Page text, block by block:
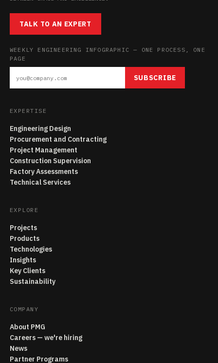
TALK TO AN EXPERT
WEEKLY ENGINEERING INFOGRAPHIC — ONE PROCESS, ONE
PAGE
SUBSCRIBE
EXPERTISE
Engineering Design
Procurement and Contracting
Project Management
Construction Supervision
Factory Assessments
Technical Services
EXPLORE
Projects
Products
Technologies
Insights
Key Clients
Sustainability
COMPANY
About PMG
Careers — we're hiring
News
Partner Programs